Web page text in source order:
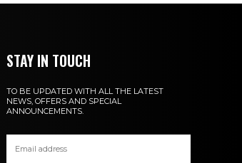
STAY IN TOUCH
TO BE UPDATED WITH ALL THE LATEST
NEWS, OFFERS AND SPECIAL
ANNOUNCEMENTS.